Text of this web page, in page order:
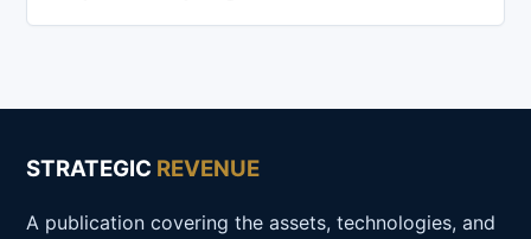
STRATEGIC REVENUE
A publication covering the assets, technologies, and